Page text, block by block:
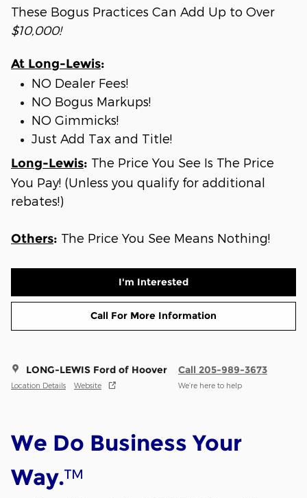
These Bogus Practices Can Add Up to Over
$10,000!
At Long-Lewis:
NO Dealer Fees!
NO Bogus Markups!
NO Gimmicks!
Just Add Tax and Title!
Long-Lewis: The Price You See Is The Price
You Pay! (Unless you qualify for additional
rebates!)
Others: The Price You See Means Nothing!
I'm Interested
Call For More Information
LONG-LEWIS Ford of Hoover
Location Details Website
Call 205-989-3673
We’re here to help
We Do Business Your
Way.™